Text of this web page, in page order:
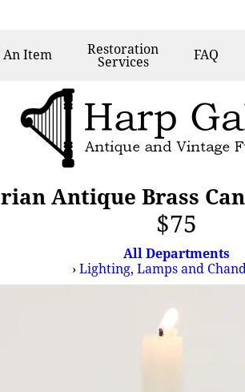
An Item Restoration
Services FAQ
Antique Brass
$75
All Departments
›Lighting, Lamps and